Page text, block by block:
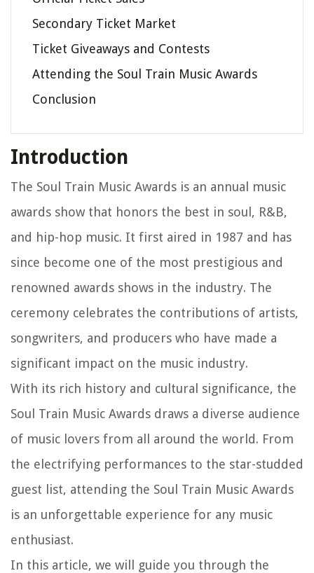
Secondary Ticket Market
Ticket Giveaways and Contests
Attending the Soul Train Music Awards
Conclusion
Introduction
The Soul Train Music Awards is an annual music
awards show that honors the best in soul, R&B,
and hip-hop music. It first aired in 1987 and has
since become one of the most prestigious and
renowned awards shows in the industry. The
ceremony celebrates the contributions of artists,
songwriters, and producers who have made a
significant impact on the music industry.
With its rich history and cultural significance, the
Soul Train Music Awards draws a diverse audience
of music lovers from all around the world. From
the electrifying performances to the star-studded
guest list, attending the Soul Train Music Awards
is an unforgettable experience for any music
enthusiast.
In this article, we will guide you through the